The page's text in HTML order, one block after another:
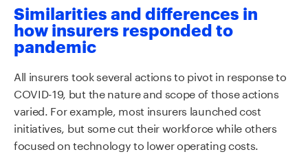
Similarities and differences in
how insurers responded to
pandemic
All insurers took several actions to pivot in response to
COVID-19, but the nature and scope of those actions
varied. For example, most insurers launched cost
initiatives, but some cut their workforce while others
focused on technology to lower operating costs.